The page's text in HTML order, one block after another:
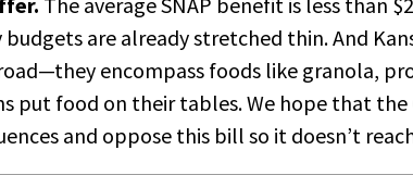
are already stretched thin. And
encompass foods like granola,
put food on their tables. We hope that
and oppose this bill so it doesn’t